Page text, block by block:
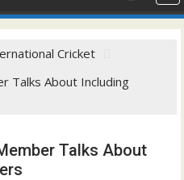
Cricket
Talks About Including
Talks About